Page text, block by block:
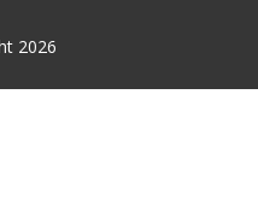
2026